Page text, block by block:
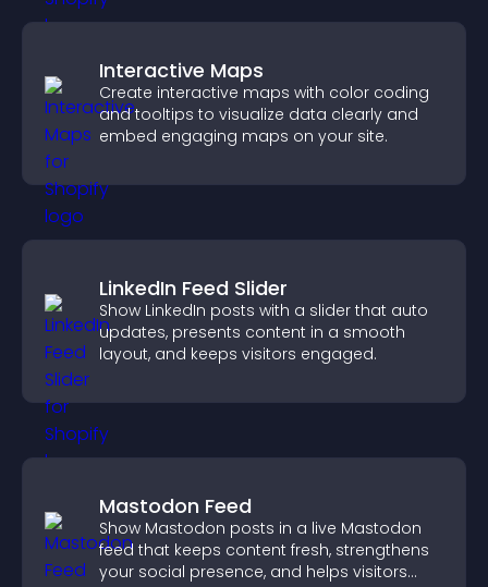
Interactive Maps
Create interactive maps with color coding
and tooltips to visualize data clearly and
embed engaging maps on your site.
LinkedIn Feed Slider
Show LinkedIn posts with a slider that auto
updates, presents content in a smooth
layout, and keeps visitors engaged.
Mastodon Feed
Show Mastodon posts in a live Mastodon
feed that keeps content fresh, strengthens
your social presence, and helps visitors